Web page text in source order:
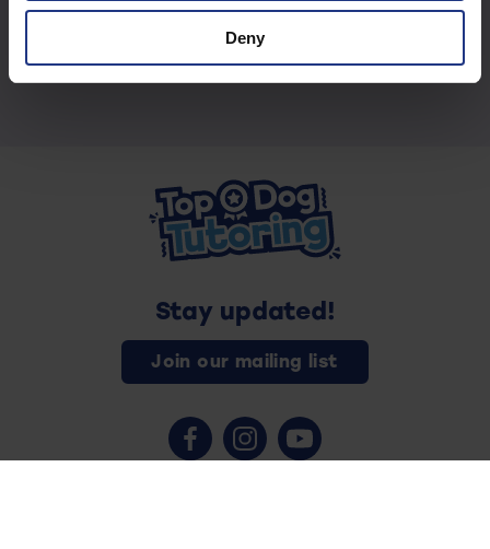
Deny
Stay updated!
Join our mailing list